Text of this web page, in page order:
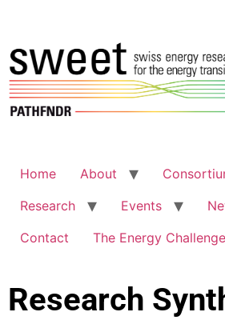
Home About
Research
Events
Contact
The Energy Challenge
Research